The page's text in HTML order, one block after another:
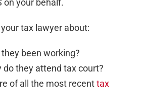
on your behalf.
tax lawyer about:
been working?
do they attend tax court?
of all the most recenttax